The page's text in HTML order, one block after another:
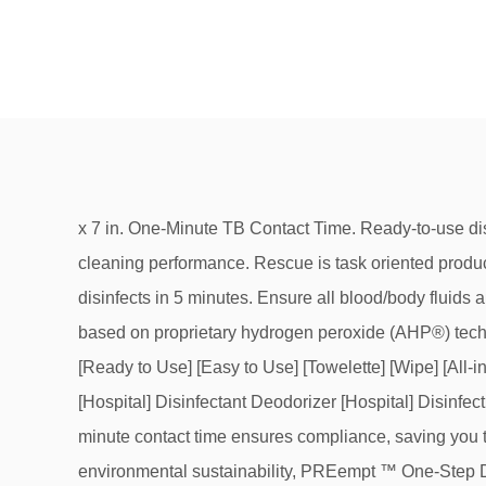
x 7 in. One-Minute TB Contact Time. Ready-to-use disinfectant cleaner wipes based on proprietary hydrogen peroxide (AHP®) technology to deliver fast, effective cleaning performance. Rescue is task oriented product line to help infection control win the war against C. difficile. Ready-to-use TB Liquid sanitizes in 30 seconds and disinfects in 5 minutes. Ensure all blood/body fluids are thoroughly cleaned from surface/object before starting disinfection. Accel TB is one-step disinfectant cleaner wipes based on proprietary hydrogen peroxide (AHP®) technology to deliver fast and effective cleaning performance. Bordetella bronchiseptica. 74559-3 Accel Tb Wipes *2 [Ready to Use] [Easy to Use] [Towelette] [Wipe] [All-in-one] [Multi-surface] One-Step Disinfectant [and Deodorizing] [Cleaner] Wipes Sanitizer Sanitizing Wipes Cleaner [Hospital] Disinfectant Deodorizer [Hospital] Disinfecting Wipes *Viricidal Bactericidal [Fungicidal] [Tuberculocidal] Meets OSHA Bloodborne Pathogen Standard for … 1-minute contact time ensures compliance, saving you time and money. Designed to have exceptional cleaning performance, germicidal efficiency, health & safety and environmental sustainability, PREempt ™ One-Step Disinfectant Cleaner Wipes work to ensure user, protocol and product compliance with fast contact times and broad-spectrum efficacy. Accel provides comfort and confidence that commonly touched surfaces and non-critical instruments are rendered safe to use. Disinfect contaminated area: Apply to surface, allow surface to remain wet for 1 minute. Accel® PREVention™ Disinfectant, Wipe. Antiseptic Wipes Tube of 100 X 6 (6 Pack) - Disinfecting Wipes, USP Alcohol Based Wipes (600 total individual wipes) Kills 99.9% Viruses and Bacteria - NEW LID DESIGN AND 15% MORE LIQUID - Ships from Canada 4.0 out of 5 stars 314. Bactericidal, Virucidal, Tuberculocidal, Fungicidal - 30 Seconds! Disinfects in 1 minute. Product is both virucidal and bactericidal. 3 Wipe all surfaces of the lens. 1 Take two (2) disinfectant wipes and place on a flat surface. 2 Place the lens on the facility approved disinfectant wipes. ACCEL INTERVENTION VIROX 1 MINUTE ONE-STEP SURFACE DISINFECTANT WIPE 6″X7″ 160 PER TUB. View cart . Virucide, bactericide, tuberculocide, fungicide and non-food contact sanitizer. Formerly Accel TB. Recently viewed . The Perfect Balance - No compromise between efficacy and low toxicity. Ready to Use Non-Sporicidal Disinfectant Wipes MINUTE WIPE COMPARISON OF CURRENTLY AVAILABLE HOSPITAL DISINFECTANTS EPA ACCEPTED PATHOGEN KILL TIMES and CONTACT TIMES Ready to Use Non-Sporicidal Disinfectant Wipes TO PDI SANI-CLOTH® COMPARE TO OPTI-CIDE 3® CAVIWIPES 1TM CAVIWIPESTM ACCEL® TB OPTIM® 33TB CLOROX HEALTHCARE® COMPARE OUT … Ready-to-use disinfectant cleaner wipes based on proprietary hydrogen peroxide (AHP®) technology to deliver fast, effective cleaning performance. Qty: Email me when Back-In-Stock. When used as directed, fragrance-free CaviCide1 will effectively clean and disinfect surfaces and can help reduce the risk of cross-contamination. Quick view. PREVention is the product of choice for BOTH environmental responsibility and exceptional product